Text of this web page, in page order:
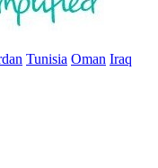
Tunisia Oman Iraq